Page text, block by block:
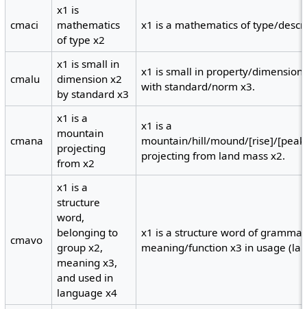
cmaci
x1 is
mathematics
of type x2
x1 is a mathematics of type/
cmalu
x1 is small in
dimension x2
by standard x3
x1 is small in property/
with standard/norm x3.
cmana
x1 is a
mountain
projecting
from x2
x1 is a
mountain/hill/mound/[rise]/
projecting from land mass x2.
cmavo
x1 is a
structure
word,
belonging to
group x2,
meaning x3,
and used in
language x4
x1 is a structure word of
meaning/function x3 in usage